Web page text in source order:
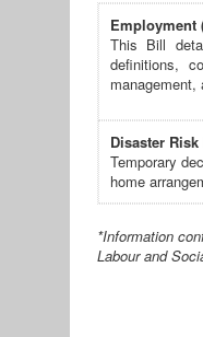
Employment
This Bill
definitions,
Disaster
Temporary
home
*Information
Labour and